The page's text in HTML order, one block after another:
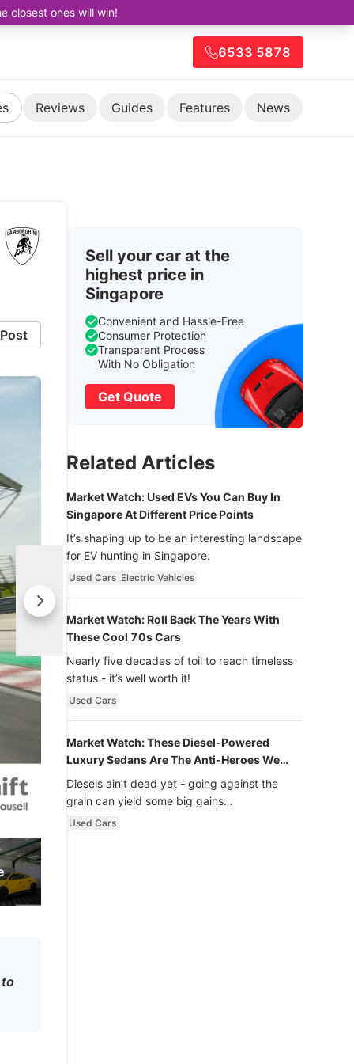
closest ones will win!
6533 5878
Reviews Guides Features News
Post
Sell your car at the
highest price in
Singapore
Convenient and Hassle-Free
Consumer Protection
Transparent Process
With No Obligation
Get Quote
Related Articles
Market Watch: Used EVs You Can Buy In
Singapore At Different Price Points
It’s shaping up to be an interesting landscape
for EV hunting in Singapore.
Used Cars Electric Vehicles
Market Watch: Roll Back The Years With
These Cool 70s Cars
Nearly five decades of toil to reach timeless
status - it’s well worth it!
Used Cars
Market Watch: These Diesel-Powered
Luxury Sedans Are The Anti-Heroes We
Never Knew We Loved
Diesels ain’t dead yet - going against the
grain can yield some big gains…
Used Cars